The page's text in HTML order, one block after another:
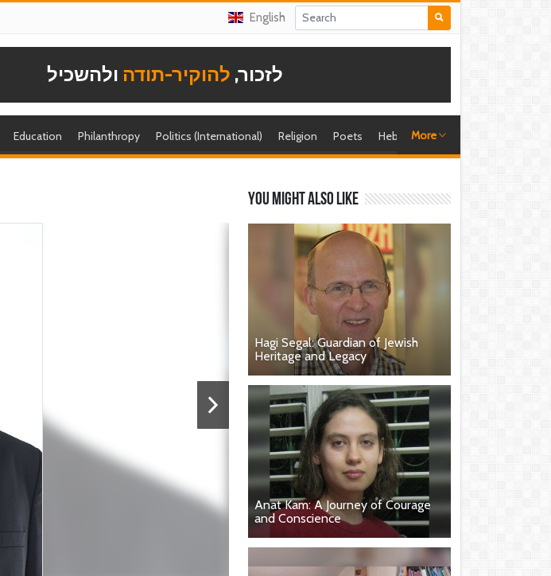
English
לזכור, להוקיר-תודה ולהשכיל
Education Philanthropy Politics (International) Religion Poets Hebrew singer
More
You might also like
Hagi Segal: Guardian of Jewish
Heritage and Legacy
Anat Kam: A Journey of Courage
and Conscience